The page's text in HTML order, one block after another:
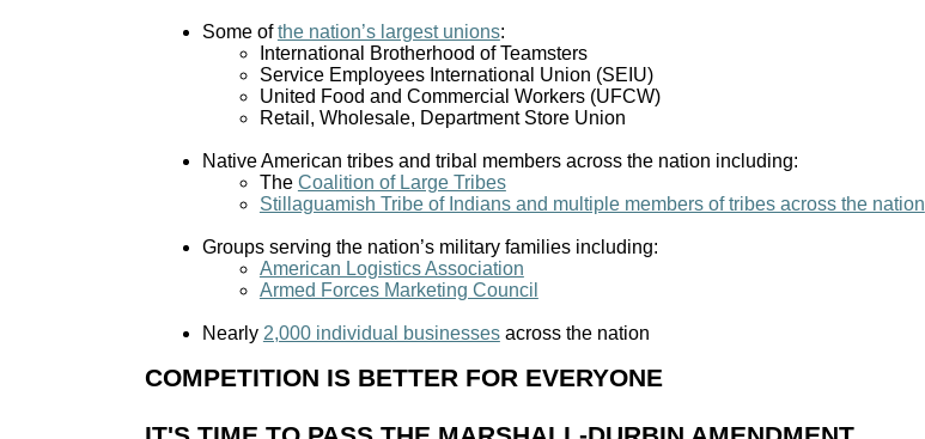
Some ofthe nation’s largest unions:
International Brotherhood of Teamsters
Service Employees International Union (SEIU)
United Food and Commercial Workers (UFCW)
Retail, Wholesale, Department Store Union
Native American tribes and tribal members across the nation including:
The Coalition of Large Tribes
Stillaguamish Tribe of Indians and multiple members of tribes across the nation
Groups serving the nation’s military families including:
American Logistics Association
Armed Forces Marketing Council
Nearly 2,000 individual businessesacross the nation
COMPETITION IS BETTER FOR EVERYONE